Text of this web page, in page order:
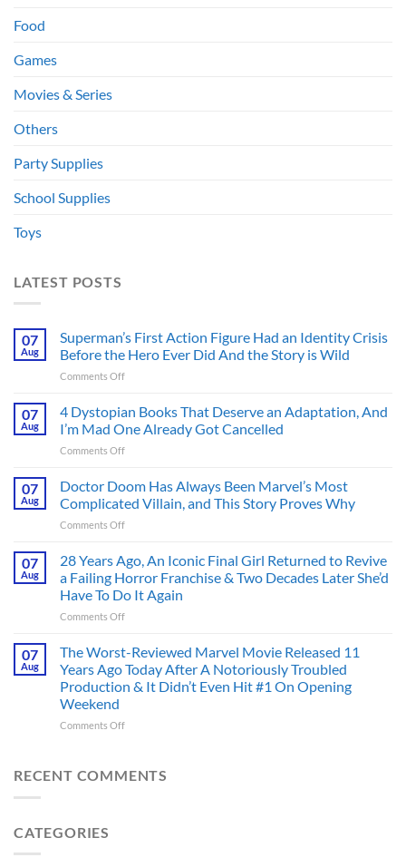
Food
Games
Movies & Series
Others
Party Supplies
School Supplies
Toys
LATEST POSTS
07
Aug
Superman’s First Action Figure Had an Identity Crisis
Before the Hero Ever Did And the Story is Wild
Comments Offon
First
Figure
Had
Identity
Crisis
Ever
Did
And
Wild
07
Aug
4 Dystopian Books That Deserve an Adaptation, And
I’m Mad One Already Got Cancelled
Comments Offon
Dystopian
That
Deserve
Adaptation,
I’m
Mad
One
Got
Cancelled
07
Aug
Doctor Doom Has Always Been Marvel’s Most
Complicated Villain, and This Story Proves Why
Comments Offon
Has
Always
Been
Marvel’s
Complicated
Villain,
and
This
Proves
07
Aug
28 Years Ago, An Iconic Final Girl Returned to Revive
a Failing Horror Franchise & Two Decades Later She’d
Have To Do It Again
Comments Offon
Years
An
Iconic
Girl
Revive
07
Aug
The Worst-Reviewed Marvel Movie Released 11
Years Ago Today After A Notoriously Troubled
Production & It Didn’t Even Hit #1 On Opening
Weekend
Comments Offon
Reviewed
RECENT COMMENTS
CATEGORIES